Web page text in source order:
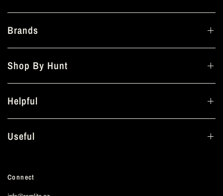
Brands
Shop By Hunt
Helpful
Useful
Connect